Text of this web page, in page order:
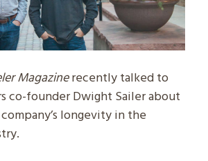
Magazinerecently talked to
co-founder Dwight Sailer about
longevity in the